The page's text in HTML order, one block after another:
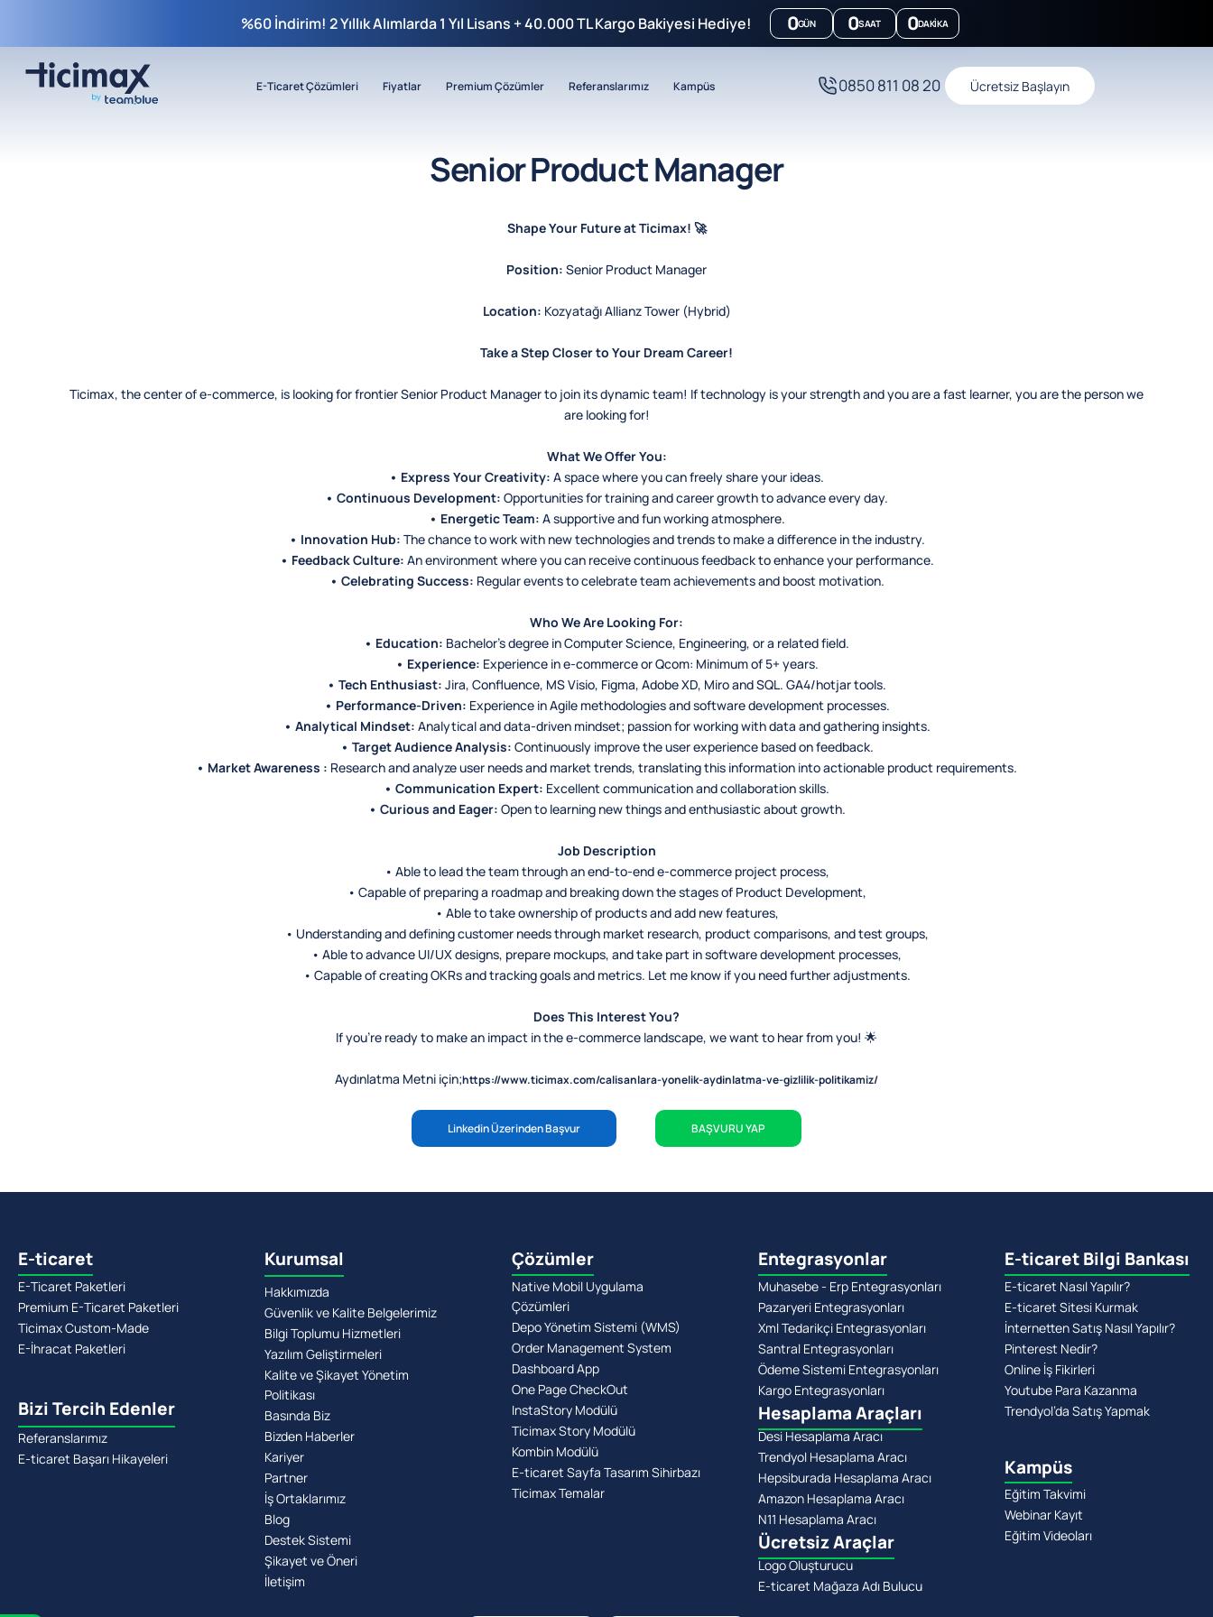
%60 İndirim! 2 Yıllık Alımlarda 1 Yıl Lisans + 40.000 TL Kargo Bakiyesi Hediye! 0GÜN 0SAAT 0DAKIKA
E-Ticaret Çözümleri Fiyatlar Premium Çözümler Referanslarımız Kampüs 0850 811 08 20 Ücretsiz Başlayın
Senior Product Manager
Shape Your Future at Ticimax! 🚀
Position: Senior Product Manager
Location: Kozyatağı Allianz Tower (Hybrid)
Take a Step Closer to Your Dream Career!
Ticimax, the center of e-commerce, is looking for frontier Senior Product Manager to join its dynamic team! If technology is your strength and you are a fast learner, you are the person we
are looking for!
What We Offer You:
• Express Your Creativity: A space where you can freely share your ideas.
• Continuous Development: Opportunities for training and career growth to advance every day.
• Energetic Team: A supportive and fun working atmosphere.
• Innovation Hub: The chance to work with new technologies and trends to make a difference in the industry.
• Feedback Culture: An environment where you can receive continuous feedback to enhance your performance.
• Celebrating Success: Regular events to celebrate team achievements and boost motivation.
Who We Are Looking For:
• Education: Bachelor’s degree in Computer Science, Engineering, or a related field.
• Experience: Experience in e-commerce or Qcom: Minimum of 5+ years.
• Tech Enthusiast: Jira, Confluence, MS Visio, Figma, Adobe XD, Miro and SQL. GA4/hotjar tools.
• Performance-Driven: Experience in Agile methodologies and software development processes.
• Analytical Mindset: Analytical and data-driven mindset; passion for working with data and gathering insights.
• Target Audience Analysis: Continuously improve the user experience based on feedback.
• Market Awareness : Research and analyze user needs and market trends, translating this information into actionable product requirements.
• Communication Expert: Excellent communication and collaboration skills.
• Curious and Eager: Open to learning new things and enthusiastic about growth.
Job Description
• Able to lead the team through an end-to-end e-commerce project process,
• Capable of preparing a roadmap and breaking down the stages of Product Development,
• Able to take ownership of products and add new features,
• Understanding and defining customer needs through market research, product comparisons, and test groups,
• Able to advance UI/UX designs, prepare mockups, and take part in software development processes,
• Capable of creating OKRs and tracking goals and metrics. Let me know if you need further adjustments.
Does This Interest You?
If you’re ready to make an impact in the e-commerce landscape, we want to hear from you! 🌟
Aydınlatma Metni için;https://www.ticimax.com/calisanlara-yonelik-aydinlatma-ve-gizlilik-politikamiz/
Linkedin Üzerinden Başvur BAŞVURU YAP
E-ticaret
E-Ticaret Paketleri
Premium E-Ticaret Paketleri
Ticimax Custom-Made
E-İhracat Paketleri
Bizi Tercih Edenler
Referanslarımız
E-ticaret Başarı Hikayeleri
Kurumsal
Hakkımızda
Güvenlik ve Kalite Belgelerimiz
Bilgi Toplumu Hizmetleri
Yazılım Geliştirmeleri
Kalite ve Şikayet Yönetim
Politikası
Basında Biz
Bizden Haberler
Kariyer
Partner
İş Ortaklarımız
Blog
Destek Sistemi
Şikayet ve Öneri
İletişim
Çözümler
Native Mobil Uygulama
Çözümleri
Depo Yönetim Sistemi (WMS)
Order Management System
Dashboard App
One Page CheckOut
InstaStory Modülü
Ticimax Story Modülü
Kombin Modülü
E-ticaret Sayfa Tasarım Sihirbazı
Ticimax Temalar
Entegrasyonlar
Muhasebe - Erp Entegrasyonları
Pazaryeri Entegrasyonları
Xml Tedarikçi Entegrasyonları
Santral Entegrasyonları
Ödeme Sistemi Entegrasyonları
Kargo Entegrasyonları
Hesaplama Araçları
Desi Hesaplama Aracı
Trendyol Hesaplama Aracı
Hepsiburada Hesaplama Aracı
Amazon Hesaplama Aracı
N11 Hesaplama Aracı
Ücretsiz Araçlar
Logo Oluşturucu
E-ticaret Mağaza Adı Bulucu
E-ticaret Bilgi Bankası
E-ticaret Nasıl Yapılır?
E-ticaret Sitesi Kurmak
İnternetten Satış Nasıl Yapılır?
Pinterest Nedir?
Online İş Fikirleri
Youtube Para Kazanma
Trendyol’da Satış Yapmak
Kampüs
Eğitim Takvimi
Webinar Kayıt
Eğitim Videoları